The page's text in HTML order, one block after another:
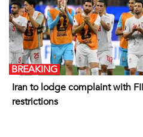
Iran to lodge complaint with
restrictions
BREAKING